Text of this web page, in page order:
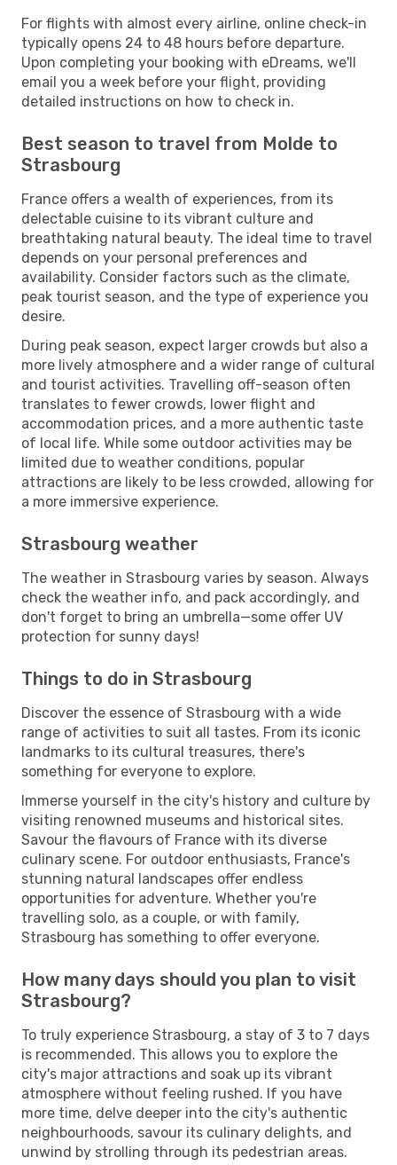
For flights with almost every airline, online check-in
typically opens 24 to 48 hours before departure.
Upon completing your booking with eDreams, we'll
email you a week before your flight, providing
detailed instructions on how to check in.
Best season to travel from Molde to
Strasbourg
France offers a wealth of experiences, from its
delectable cuisine to its vibrant culture and
breathtaking natural beauty. The ideal time to travel
depends on your personal preferences and
availability. Consider factors such as the climate,
peak tourist season, and the type of experience you
desire.
During peak season, expect larger crowds but also a
more lively atmosphere and a wider range of cultural
and tourist activities. Travelling off-season often
translates to fewer crowds, lower flight and
accommodation prices, and a more authentic taste
of local life. While some outdoor activities may be
limited due to weather conditions, popular
attractions are likely to be less crowded, allowing for
a more immersive experience.
Strasbourg weather
The weather in Strasbourg varies by season. Always
check the weather info, and pack accordingly, and
don't forget to bring an umbrella—some offer UV
protection for sunny days!
Things to do in Strasbourg
Discover the essence of Strasbourg with a wide
range of activities to suit all tastes. From its iconic
landmarks to its cultural treasures, there's
something for everyone to explore.
Immerse yourself in the city's history and culture by
visiting renowned museums and historical sites.
Savour the flavours of France with its diverse
culinary scene. For outdoor enthusiasts, France's
stunning natural landscapes offer endless
opportunities for adventure. Whether you're
travelling solo, as a couple, or with family,
Strasbourg has something to offer everyone.
How many days should you plan to visit
Strasbourg?
To truly experience Strasbourg, a stay of 3 to 7 days
is recommended. This allows you to explore the
city's major attractions and soak up its vibrant
atmosphere without feeling rushed. If you have
more time, delve deeper into the city's authentic
neighbourhoods, savour its culinary delights, and
unwind by strolling through its pedestrian areas.